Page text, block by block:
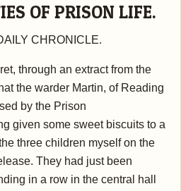
OF PRISON LIFE.
CHRONICLE.
through an extract from the
the warder Martin, of Reading
by the Prison
given some sweet biscuits to a
three children myself on the
They had just been
in a row in the central hall